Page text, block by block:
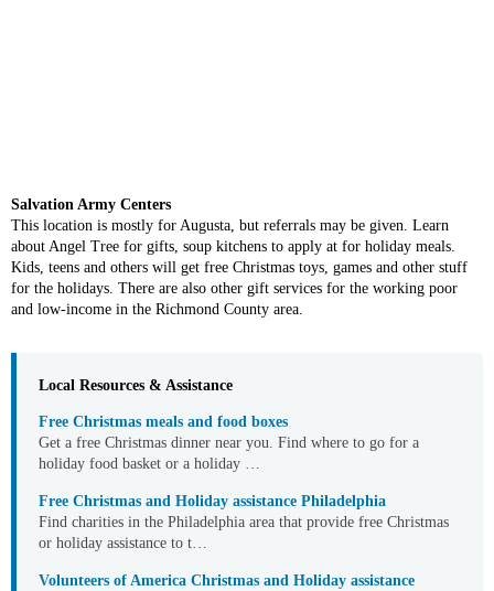
Salvation Army Centers
This location is mostly for Augusta, but referrals may be given. Learn
about Angel Tree for gifts, soup kitchens to apply at for holiday meals.
Kids, teens and others will get free Christmas toys, games and other stuff
for the holidays. There are also other gift services for the working poor
and low-income in the Richmond County area.
Local Resources & Assistance
Free Christmas meals and food boxes
Get a free Christmas dinner near you. Find where to go for a
holiday food basket or a holiday …
Free Christmas and Holiday assistance Philadelphia
Find charities in the Philadelphia area that provide free Christmas
or holiday assistance to t…
Volunteers of America Christmas and Holiday assistance